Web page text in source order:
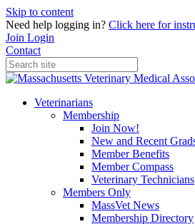
Skip to content
Need help logging in? Click here for
Join Login
Contact
Veterinarians
Membership
Join Now!
New and Recent
Member Benefits
Member Compass
Veterinary Technicians
Members Only
MassVet News
Membership Directory